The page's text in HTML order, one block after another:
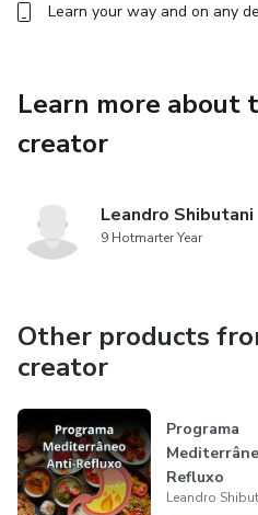
Learn your way and on any
Learn more about
creator
Leandro Shibutani
9 Hotmarter Year
Other products
creator
Programa
Refluxo
Leandro